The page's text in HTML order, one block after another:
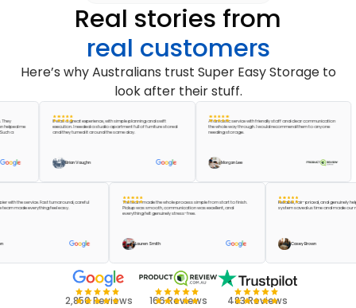
Real stories from
real customers
Here’s why Australians trust Super Easy Storage to
look after their stuff.
me
It was a great experience, with simple planning and swift
execution. I needed a studio apartment full of furniture stored
and they turned it around the same day.
Brian Vaughn
A fantastic service with friendly staff and clear communication
the whole way through. I would recommend them to anyone
needing storage.
Morgan Lee
happier with the service. Fast turnaround, careful
the team made everything feel easy.
Green
The team made the whole process simple from start to finish.
Pickup was smooth, communication was excellent, and
everything felt genuinely stress-free.
Lauren Smith
Reliable, fair-priced, and
system saved us time and
Casey Brown
2,850 Reviews 166 Reviews 483 Reviews